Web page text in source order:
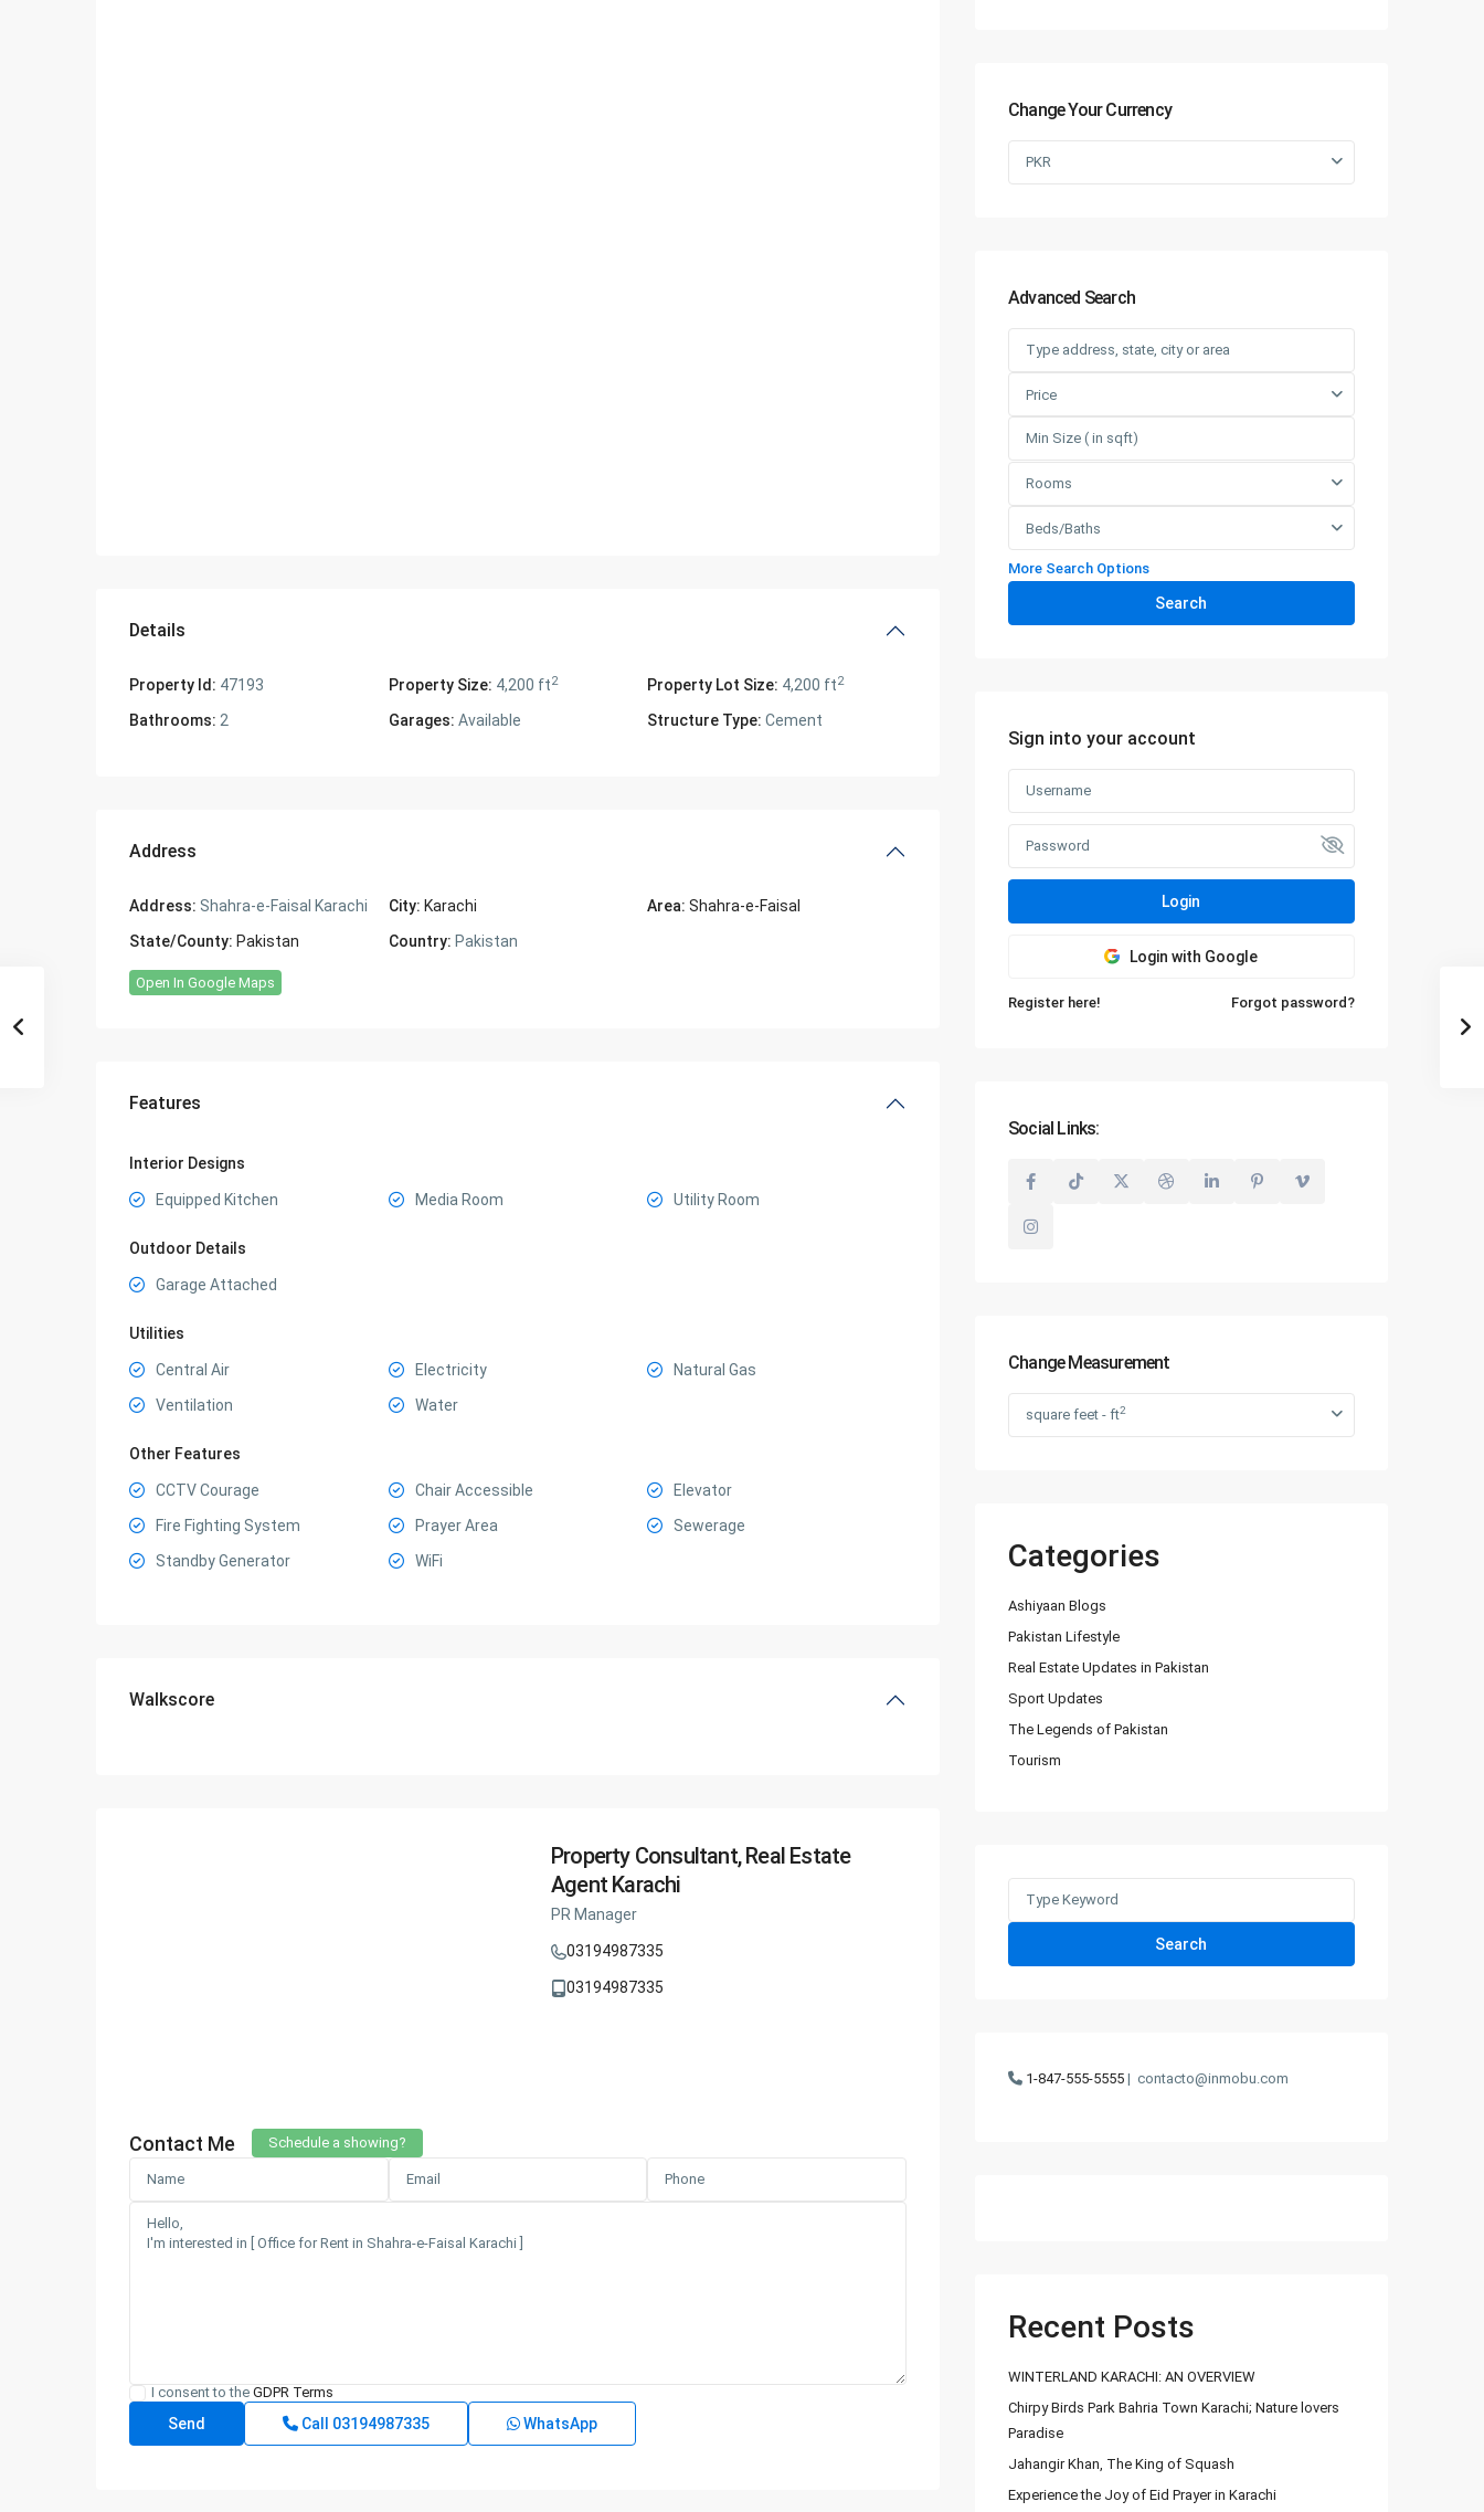
Details
Property Id: 47193 Property Size: 4,200 ft2 Property Lot Size: 4,200 ft2
Bathrooms: 2 Garages: Available Structure Type: Cement
Address
Address: Shahra-e-Faisal Karachi City: Karachi Area: Shahra-e-Faisal
State/County: Pakistan Country: Pakistan
Open In Google Maps
Features
Interior Designs
Equipped Kitchen Media Room Utility Room
Outdoor Details
Garage Attached
Utilities
Central Air Electricity
Natural Gas
Ventilation
Water
Other Features
CCTV Courage Chair Accessible
Elevator
Fire Fighting System
Prayer Area
Sewerage
Standby Generator
WiFi
Walkscore
Property Consultant, Real Estate
Agent Karachi
PR Manager
03194987335
03194987335
Contact Me Schedule a showing?
I consent to the GDPR Terms
Call 03194987335 WhatsApp
Change Your Currency
PKR
Advanced Search
Price
Rooms
Beds/Baths
More Search Options
Search
Sign into your account
Login
Login with Google
Register here! Forgot password?
Social Links:
Change Measurement
square feet - ft2
Categories
Ashiyaan Blogs
Pakistan Lifestyle
Real Estate Updates in Pakistan
Sport Updates
The Legends of Pakistan
Tourism
Search
1-847-555-5555 | contacto@inmobu.com
Recent Posts
WINTERLAND KARACHI: AN OVERVIEW
Chirpy Birds Park Bahria Town Karachi; Nature lovers
Paradise
Jahangir Khan, The King of Squash
Experience the Joy of Eid Prayer in Karachi